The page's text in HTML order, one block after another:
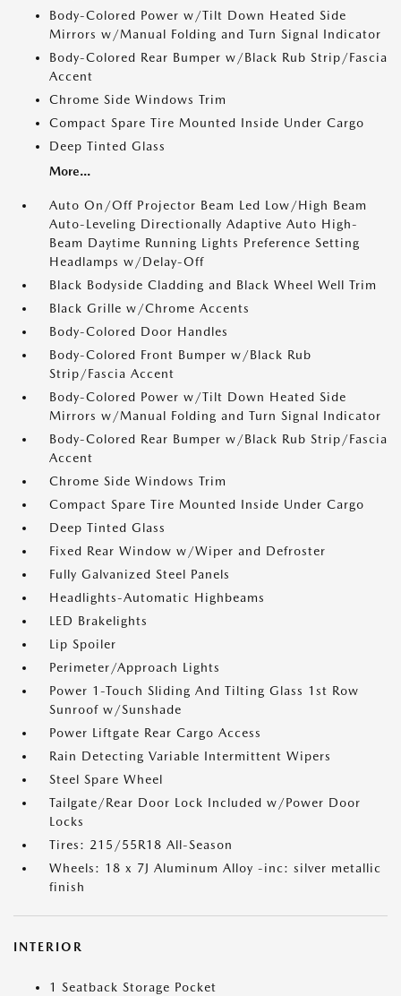
Body-Colored Power w/Tilt Down Heated Side
Mirrors w/Manual Folding and Turn Signal Indicator
Body-Colored Rear Bumper w/Black Rub Strip/Fascia
Accent
Chrome Side Windows Trim
Compact Spare Tire Mounted Inside Under Cargo
Deep Tinted Glass
More...
Auto On/Off Projector Beam Led Low/High Beam
Auto-Leveling Directionally Adaptive Auto High-
Beam Daytime Running Lights Preference Setting
Headlamps w/Delay-Off
Black Bodyside Cladding and Black Wheel Well Trim
Black Grille w/Chrome Accents
Body-Colored Door Handles
Body-Colored Front Bumper w/Black Rub
Strip/Fascia Accent
Body-Colored Power w/Tilt Down Heated Side
Mirrors w/Manual Folding and Turn Signal Indicator
Body-Colored Rear Bumper w/Black Rub Strip/Fascia
Accent
Chrome Side Windows Trim
Compact Spare Tire Mounted Inside Under Cargo
Deep Tinted Glass
Fixed Rear Window w/Wiper and Defroster
Fully Galvanized Steel Panels
Headlights-Automatic Highbeams
LED Brakelights
Lip Spoiler
Perimeter/Approach Lights
Power 1-Touch Sliding And Tilting Glass 1st Row
Sunroof w/Sunshade
Power Liftgate Rear Cargo Access
Rain Detecting Variable Intermittent Wipers
Steel Spare Wheel
Tailgate/Rear Door Lock Included w/Power Door
Locks
Tires: 215/55R18 All-Season
Wheels: 18 x 7J Aluminum Alloy -inc: silver metallic
finish
INTERIOR
1 Seatback Storage Pocket